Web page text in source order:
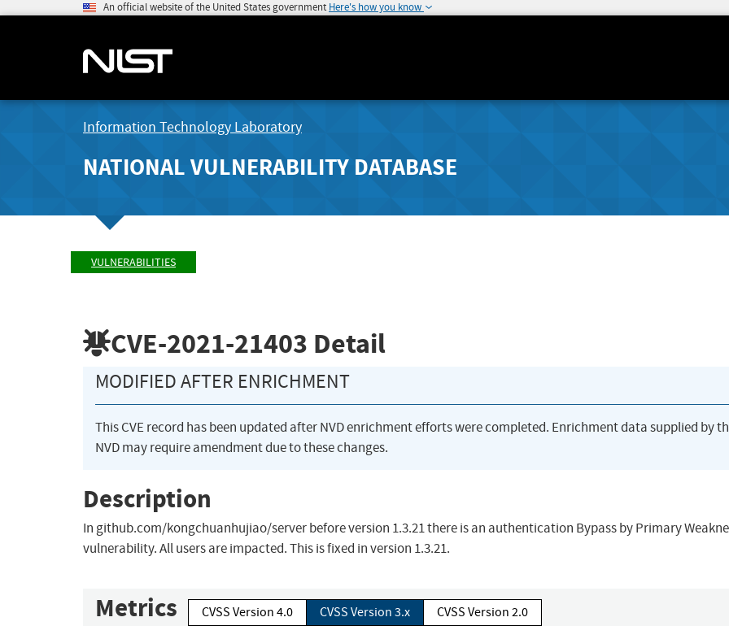
An official website of the United States government Here's how you know
Information Technology Laboratory
NATIONAL VULNERABILITY DATABASE
VULNERABILITIES
CVE-2021-21403 Detail
MODIFIED AFTER ENRICHMENT
This CVE record has been updated after NVD enrichment efforts were completed. Enrichment data supplied by
NVD may require amendment due to these changes.
Description
In github.com/kongchuanhujiao/server before version 1.3.21 there is an authentication Bypass by Primary
vulnerability. All users are impacted. This is fixed in version 1.3.21.
Metrics CVSS Version 4.0 CVSS Version 3.x CVSS Version 2.0